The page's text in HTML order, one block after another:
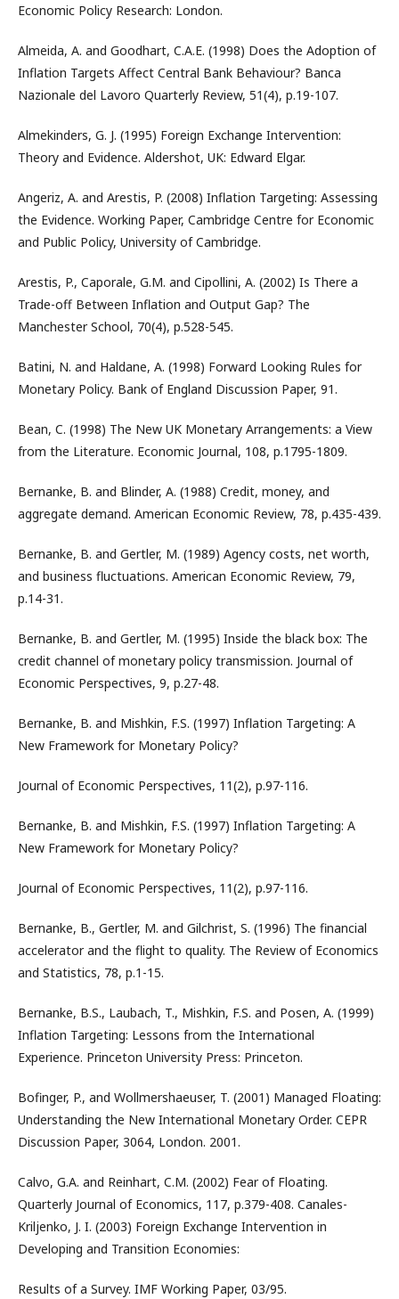
Economic Policy Research: London.
Almeida, A. and Goodhart, C.A.E. (1998) Does the Adoption of
Inflation Targets Affect Central Bank Behaviour? Banca
Nazionale del Lavoro Quarterly Review, 51(4), p.19-107.
Almekinders, G. J. (1995) Foreign Exchange Intervention:
Theory and Evidence. Aldershot, UK: Edward Elgar.
Angeriz, A. and Arestis, P. (2008) Inflation Targeting: Assessing
the Evidence. Working Paper, Cambridge Centre for Economic
and Public Policy, University of Cambridge.
Arestis, P., Caporale, G.M. and Cipollini, A. (2002) Is There a
Trade-off Between Inflation and Output Gap? The
Manchester School, 70(4), p.528-545.
Batini, N. and Haldane, A. (1998) Forward Looking Rules for
Monetary Policy. Bank of England Discussion Paper, 91.
Bean, C. (1998) The New UK Monetary Arrangements: a View
from the Literature. Economic Journal, 108, p.1795-1809.
Bernanke, B. and Blinder, A. (1988) Credit, money, and
aggregate demand. American Economic Review, 78, p.435-439.
Bernanke, B. and Gertler, M. (1989) Agency costs, net worth,
and business fluctuations. American Economic Review, 79,
p.14-31.
Bernanke, B. and Gertler, M. (1995) Inside the black box: The
credit channel of monetary policy transmission. Journal of
Economic Perspectives, 9, p.27-48.
Bernanke, B. and Mishkin, F.S. (1997) Inflation Targeting: A
New Framework for Monetary Policy?
Journal of Economic Perspectives, 11(2), p.97-116.
Bernanke, B. and Mishkin, F.S. (1997) Inflation Targeting: A
New Framework for Monetary Policy?
Journal of Economic Perspectives, 11(2), p.97-116.
Bernanke, B., Gertler, M. and Gilchrist, S. (1996) The financial
accelerator and the flight to quality. The Review of Economics
and Statistics, 78, p.1-15.
Bernanke, B.S., Laubach, T., Mishkin, F.S. and Posen, A. (1999)
Inflation Targeting: Lessons from the International
Experience. Princeton University Press: Princeton.
Bofinger, P., and Wollmershaeuser, T. (2001) Managed Floating:
Understanding the New International Monetary Order. CEPR
Discussion Paper, 3064, London. 2001.
Calvo, G.A. and Reinhart, C.M. (2002) Fear of Floating.
Quarterly Journal of Economics, 117, p.379-408. Canales-
Kriljenko, J. I. (2003) Foreign Exchange Intervention in
Developing and Transition Economies:
Results of a Survey. IMF Working Paper, 03/95.